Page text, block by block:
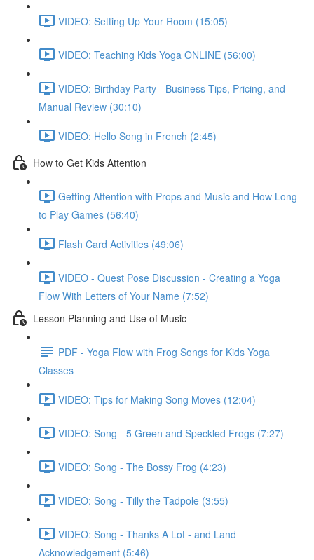
VIDEO: Setting Up Your Room (15:05)
VIDEO: Teaching Kids Yoga ONLINE (56:00)
VIDEO: Birthday Party - Business Tips, Pricing, and
Manual Review (30:10)
VIDEO: Hello Song in French (2:45)
How to Get Kids Attention
Getting Attention with Props and Music and How Long
to Play Games (56:40)
Flash Card Activities (49:06)
VIDEO - Quest Pose Discussion - Creating a Yoga
Flow With Letters of Your Name (7:52)
Lesson Planning and Use of Music
PDF - Yoga Flow with Frog Songs for Kids Yoga
Classes
VIDEO: Tips for Making Song Moves (12:04)
VIDEO: Song - 5 Green and Speckled Frogs (7:27)
VIDEO: Song - The Bossy Frog (4:23)
VIDEO: Song - Tilly the Tadpole (3:55)
VIDEO: Song - Thanks A Lot - and Land
Acknowledgement (5:46)